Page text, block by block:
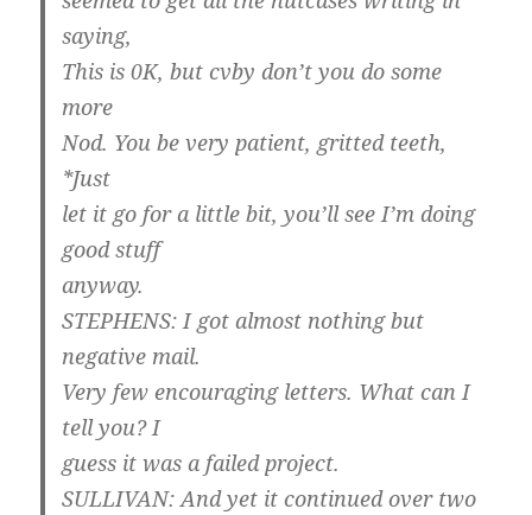
saying,
This is 0K, but cvby don’t you do some
more
Nod. You be very patient, gritted teeth,
*Just
let it go for a little bit, you’ll see I’m doing
good stuff
anyway.
STEPHENS: I got almost nothing but
negative mail.
Very few encouraging letters. What can I
tell you? I
guess it was a failed project.
SULLIVAN: And yet it continued over two